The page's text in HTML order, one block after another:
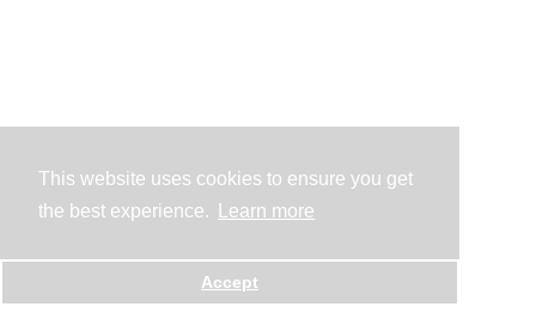
This website uses cookies to ensure you get
the best experience.
Learn more
Accept